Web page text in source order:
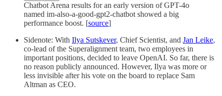
Chatbot Arena results for an early version of GPT-4o
named im-also-a-good-gpt2-chatbot showed a big
performance boost. [source]
Sidenote: With Ilya Sutskever, Chief Scientist, and Jan Leike,
co-lead of the Superalignment team, two employees in
important positions, decided to leave OpenAI. So far, there is
no reason publicly announced. However, Ilya was more or
less invisible after his vote on the board to replace Sam
Altman as CEO.